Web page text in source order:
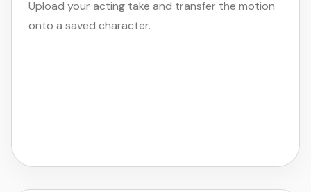
Upload your acting take and transfer the motion
onto a saved character.